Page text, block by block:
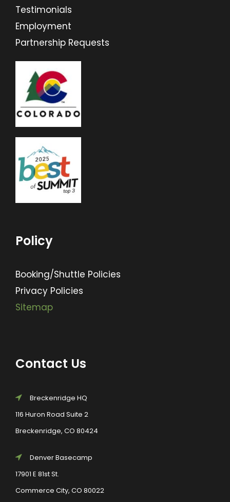
Testimonials
Employment
Partnership Requests
Policy
Booking/Shuttle Policies
Privacy Policies
Sitemap
Contact Us
Breckenridge HQ
116 Huron Road Suite 2
Breckenridge, CO 80424
Denver Basecamp
17901 E 81st St.
Commerce City, CO 80022